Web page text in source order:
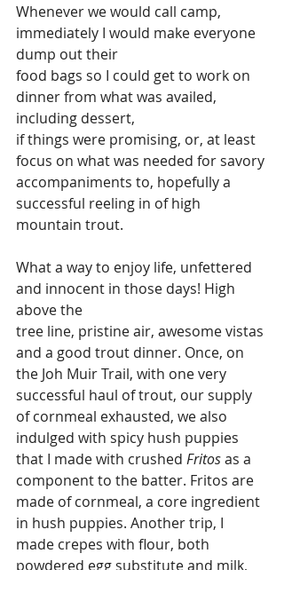
Whenever we would call camp,
immediately I would make everyone
dump out their
food bags so I could get to work on
dinner from what was availed,
including dessert,
if things were promising, or, at least
focus on what was needed for savory
accompaniments to, hopefully a
successful reeling in of high
mountain trout.
What a way to enjoy life, unfettered
and innocent in those days! High
above the
tree line, pristine air, awesome vistas
and a good trout dinner. Once, on
the Joh Muir Trail, with one very
successful haul of trout, our supply
of cornmeal exhausted, we also
indulged with spicy hush puppies
that I made with crushed Fritos as a
component to the batter. Fritos are
made of cornmeal, a core ingredient
in hush puppies. Another trip, I
made crepes with flour, both
powdered egg substitute and milk,